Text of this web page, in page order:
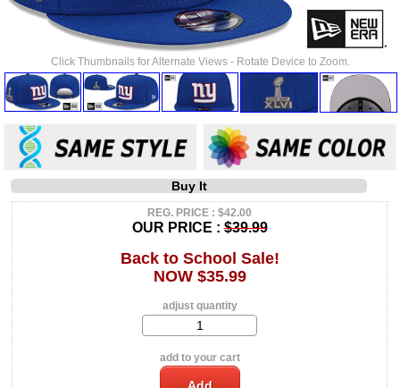
Click Thumbnails for Alternate Views - Rotate Device to Zoom.
Buy It
REG. PRICE : $42.00
OUR PRICE :$39.99
Back to School Sale!
NOW $35.99
adjust quantity
add to your cart